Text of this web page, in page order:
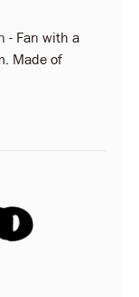
- Fan with a
Made of